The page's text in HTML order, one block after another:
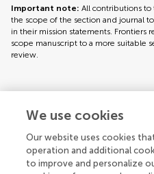
Important note: All contributions to
the scope of the section and journal
in their mission statements.
scope manuscript to a more suitable
review.
Topic editors
We use cookies
Our website uses cookies
operation and additional
to improve and personalize